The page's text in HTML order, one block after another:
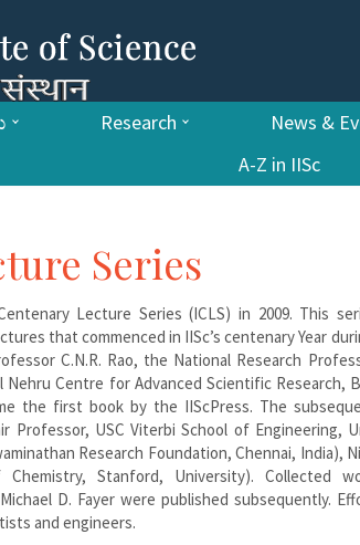
Research News &
A-Z in IISc
Series
Lecture Series (ICLS) in 2009. This
that commenced in IISc’s centenary Year
C.N.R. Rao, the National Research
Centre for Advanced Scientific Research,
the first book by the IIScPress. The
Professor, USC Viterbi School of Engineering,
Research Foundation, Chennai, India),
Stanford, University). Collected
D. Fayer were published subsequently.
and engineers.